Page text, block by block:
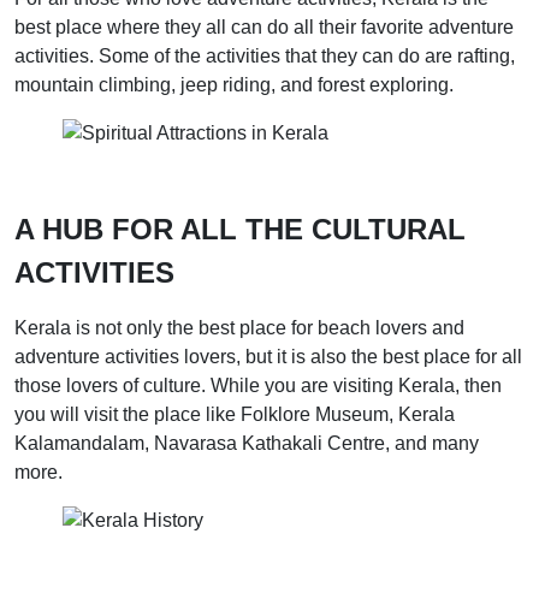
best place where they all can do all their favorite adventure
activities. Some of the activities that they can do are rafting,
mountain climbing, jeep riding, and forest exploring.
A HUB FOR ALL THE CULTURAL
ACTIVITIES
Kerala is not only the best place for beach lovers and
adventure activities lovers, but it is also the best place for all
those lovers of culture. While you are visiting Kerala, then
you will visit the place like Folklore Museum, Kerala
Kalamandalam, Navarasa Kathakali Centre, and many
more.